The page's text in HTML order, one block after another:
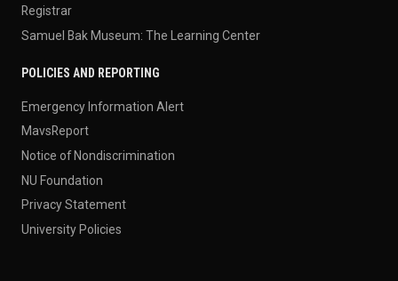
Registrar
Samuel Bak Museum: The Learning Center
POLICIES AND REPORTING
Emergency Information Alert
MavsReport
Notice of Nondiscrimination
NU Foundation
Privacy Statement
University Policies